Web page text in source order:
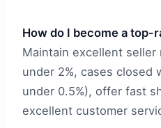
How do I become a top-
Maintain excellent
under 2%, cases closed
under 0.5%), offer fast
excellent customer